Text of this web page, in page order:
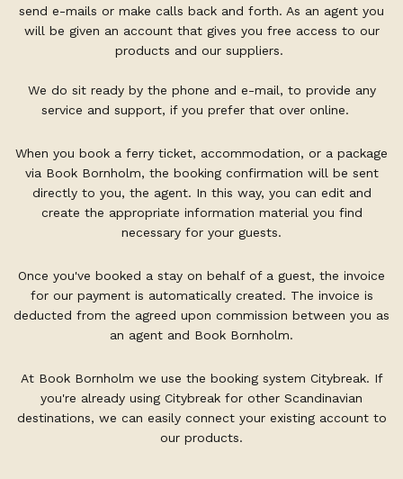
send e-mails or make calls back and forth. As an agent you
will be given an account that gives you free access to our
products and our suppliers.
We do sit ready by the phone and e-mail, to provide any
service and support, if you prefer that over online.
When you book a ferry ticket, accommodation, or a package
via Book Bornholm, the booking confirmation will be sent
directly to you, the agent. In this way, you can edit and
create the appropriate information material you find
necessary for your guests.
Once you've booked a stay on behalf of a guest, the invoice
for our payment is automatically created. The invoice is
deducted from the agreed upon commission between you as
an agent and Book Bornholm.
At Book Bornholm we use the booking system Citybreak. If
you're already using Citybreak for other Scandinavian
destinations, we can easily connect your existing account to
our products.